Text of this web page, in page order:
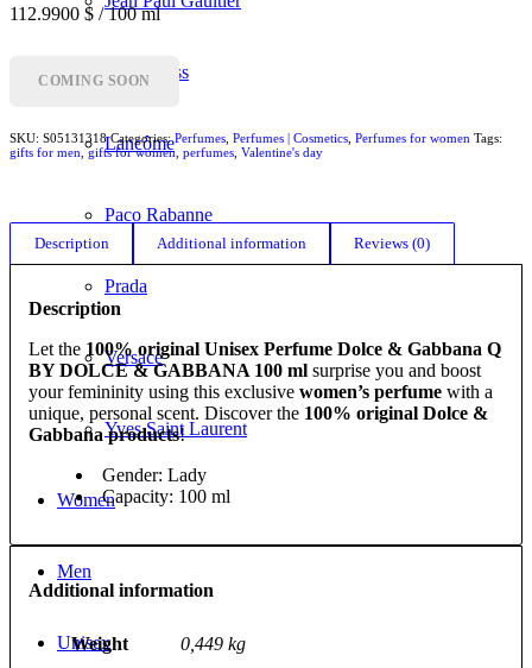
Hugo Boss
Lancôme
Paco Rabanne
Prada
Versace
Yves Saint Laurent
Women
Men
Unisex
112.9900 $ / 100 ml
COMING SOON
SKU: S05131318 Categories:Perfumes Perfumes | Cosmetics Perfumes for women Tags:
gifts for men ,gifts for women perfumes Valentine's day
Description Additional information Reviews (0)
Description
Let the 100% original Unisex Perfume Dolce & Gabbana Q
BY DOLCE & GABBANA 100 ml surprise you and boost
your femininity using this exclusive women’s perfume with a
unique, personal scent. Discover the 100% original Dolce &
Gabbana products!
Gender: Lady
Capacity: 100 ml
Additional information
Weight 0,449 kg